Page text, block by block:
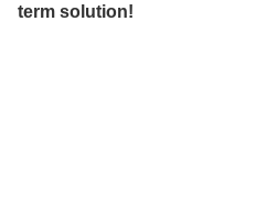
term solution!